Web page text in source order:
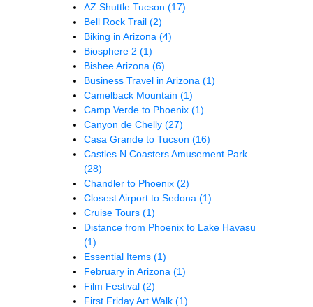
AZ Shuttle Tucson (17)
Bell Rock Trail (2)
Biking in Arizona (4)
Biosphere 2 (1)
Bisbee Arizona (6)
Business Travel in Arizona (1)
Camelback Mountain (1)
Camp Verde to Phoenix (1)
Canyon de Chelly (27)
Casa Grande to Tucson (16)
Castles N Coasters Amusement Park
(28)
Chandler to Phoenix (2)
Closest Airport to Sedona (1)
Cruise Tours (1)
Distance from Phoenix to Lake Havasu
(1)
Essential Items (1)
February in Arizona (1)
Film Festival (2)
First Friday Art Walk (1)